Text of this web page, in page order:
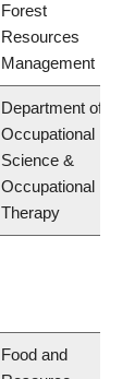
Forest
Resources
Management
Department of
Occupational
Science &
Occupational
Therapy
Food and